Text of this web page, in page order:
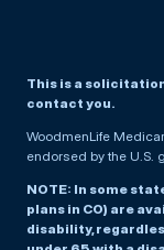
This is a
contact you.
WoodmenLife
endorsed by the U.S.
NOTE: In some
plans in CO) are
disability,